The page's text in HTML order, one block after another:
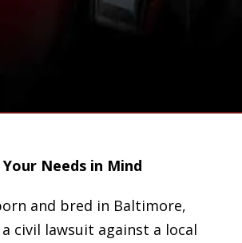
Needs in Mind
and bred in Baltimore,
civil lawsuit against a local